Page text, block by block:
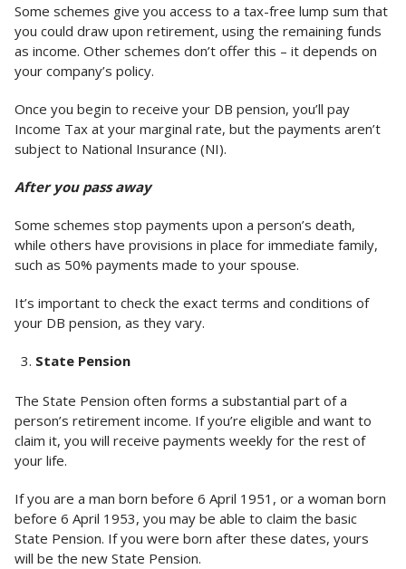
Some schemes give you access to a tax-free lump sum that
you could draw upon retirement, using the remaining funds
as income. Other schemes don’t offer this – it depends on
your company’s policy.
Once you begin to receive your DB pension, you’ll pay
Income Tax at your marginal rate, but the payments aren’t
subject to National Insurance (NI).
After you pass away
Some schemes stop payments upon a person’s death,
while others have provisions in place for immediate family,
such as 50% payments made to your spouse.
It’s important to check the exact terms and conditions of
your DB pension, as they vary.
State Pension
The State Pension often forms a substantial part of a
person’s retirement income. If you’re eligible and want to
claim it, you will receive payments weekly for the rest of
your life.
If you are a man born before 6 April 1951, or a woman born
before 6 April 1953, you may be able to claim the basic
State Pension. If you were born after these dates, yours
will be the new State Pension.